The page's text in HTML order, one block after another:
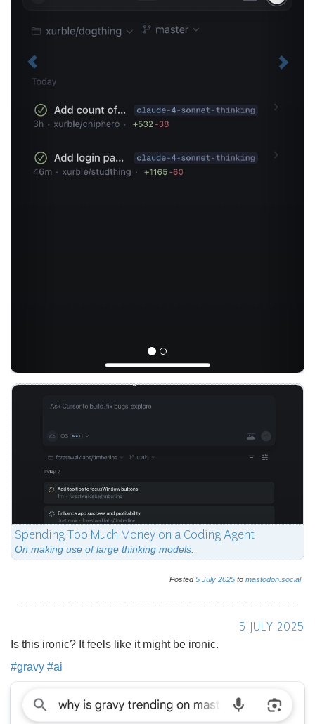
Spending Too Much Money on a Coding Agent
On making use of large thinking models.
Posted5 July 2025 to mastodon.social
5 JULY 2025
Is this ironic? It feels like it might be ironic.
#gravy #ai